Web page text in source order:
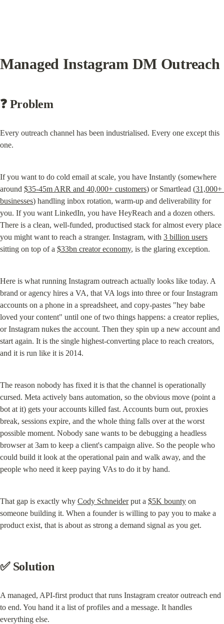
Managed Instagram DM Outreach
❓ Problem
Every outreach channel has been industrialised. Every one except this
one.
If you want to do cold email at scale, you have Instantly (somewhere
around $35-45m ARR and 40,000+ customers) or Smartlead (31,000+
businesses) handling inbox rotation, warm-up and deliverability for
you. If you want LinkedIn, you have HeyReach and a dozen others.
There is a clean, well-funded, productised stack for almost every place
you might want to reach a stranger. Instagram, with 3 billion users
sitting on top of a $33bn creator economy, is the glaring exception.
Here is what running Instagram outreach actually looks like today. A
brand or agency hires a VA, that VA logs into three or four Instagram
accounts on a phone in a spreadsheet, and copy-pastes "hey babe
loved your content" until one of two things happens: a creator replies,
or Instagram nukes the account. Then they spin up a new account and
start again. It is the single highest-converting place to reach creators,
and it is run like it is 2014.
The reason nobody has fixed it is that the channel is operationally
cursed. Meta actively bans automation, so the obvious move (point a
bot at it) gets your accounts killed fast. Accounts burn out, proxies
break, sessions expire, and the whole thing falls over at the worst
possible moment. Nobody sane wants to be debugging a headless
browser at 3am to keep a client's campaign alive. So the people who
could build it look at the operational pain and walk away, and the
people who need it keep paying VAs to do it by hand.
That gap is exactly why Cody Schneider put a $5K bounty on
someone building it. When a founder is willing to pay you to make a
product exist, that is about as strong a demand signal as you get.
✅ Solution
A managed, API-first product that runs Instagram creator outreach end
to end. You hand it a list of profiles and a message. It handles
everything else.